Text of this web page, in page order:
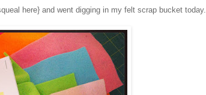
here} and went digging in my felt scrap bucket today.